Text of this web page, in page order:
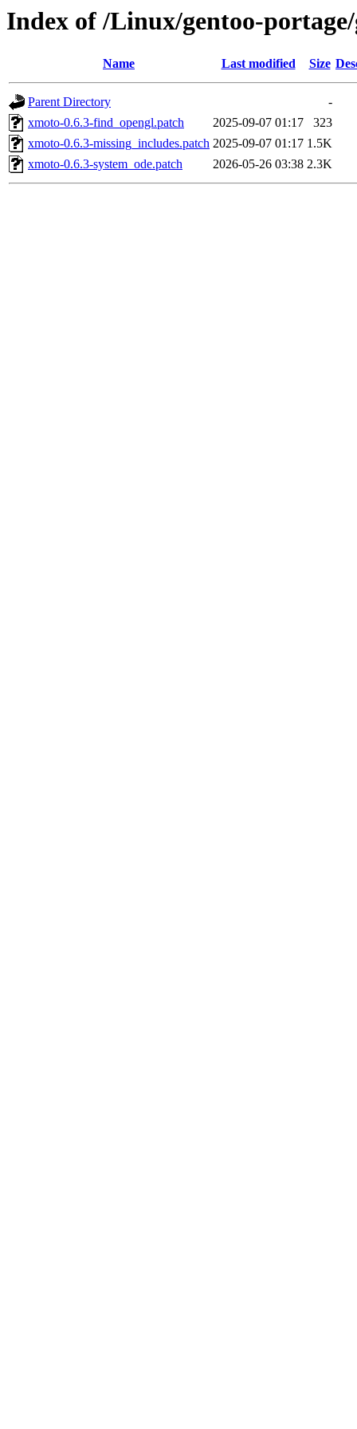
Index of /Linux/gentoo-
Name Last modified Size
Parent Directory
-
xmoto-0.6.3-find_opengl.patch
2025-09-07 01:17
323
xmoto-0.6.3-missing_includes.patch 2025-09-07 01:17 1.5K
xmoto-0.6.3-system_ode.patch
2026-05-26 03:38 2.3K